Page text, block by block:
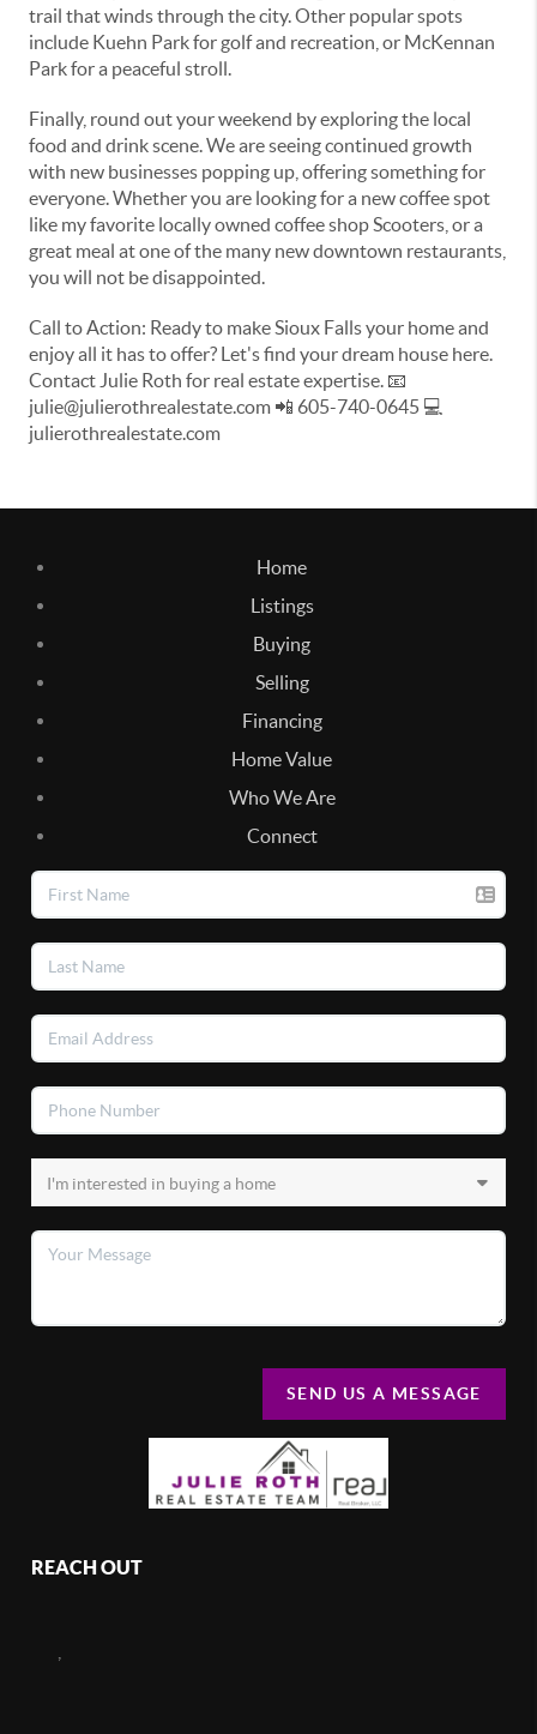
trail that winds through the city. Other popular spots
include Kuehn Park for golf and recreation, or McKennan
Park for a peaceful stroll.
Finally, round out your weekend by exploring the local
food and drink scene. We are seeing continued growth
with new businesses popping up, offering something for
everyone. Whether you are looking for a new coffee spot
like my favorite locally owned coffee shop Scooters, or a
great meal at one of the many new downtown restaurants,
you will not be disappointed.
Call to Action: Ready to make Sioux Falls your home and
enjoy all it has to offer? Let's find your dream house here.
Contact Julie Roth for real estate expertise. 📧
julie@julierothrealestate.com 📲 605-740-0645 💻
julierothrealestate.com
Home
Listings
Buying
Selling
Financing
Home Value
Who We Are
Connect
SEND US A MESSAGE
REACH OUT